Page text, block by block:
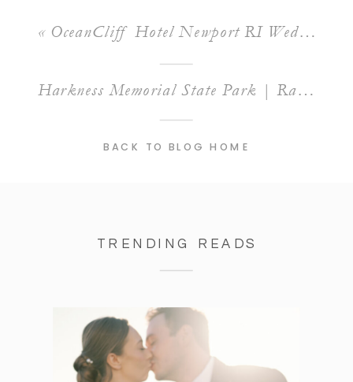
« OceanCliff Hotel Newport RI Wedding | A Stunning Venue for Alyssa and Zach’s Big Day
Harkness Memorial State Park | Raquel & Josh’s Summer Engagement Session
BACK TO BLOG HOME
TRENDING READS